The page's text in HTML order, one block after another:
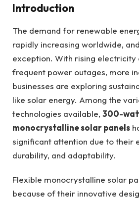
Introduction
The demand for renewable
rapidly increasing worldwide,
exception. With rising electricity
frequent power outages, more
businesses are exploring
like solar energy. Among the
technologies available, 300-
monocrystalline solar panels
significant attention due to their
durability, and adaptability.
Flexible monocrystalline solar
because of their innovative